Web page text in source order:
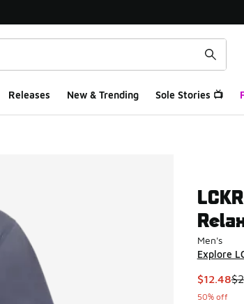
Releases New & Trending Sole Stories 📺
Men's
Explore
This
$12.48
50% off